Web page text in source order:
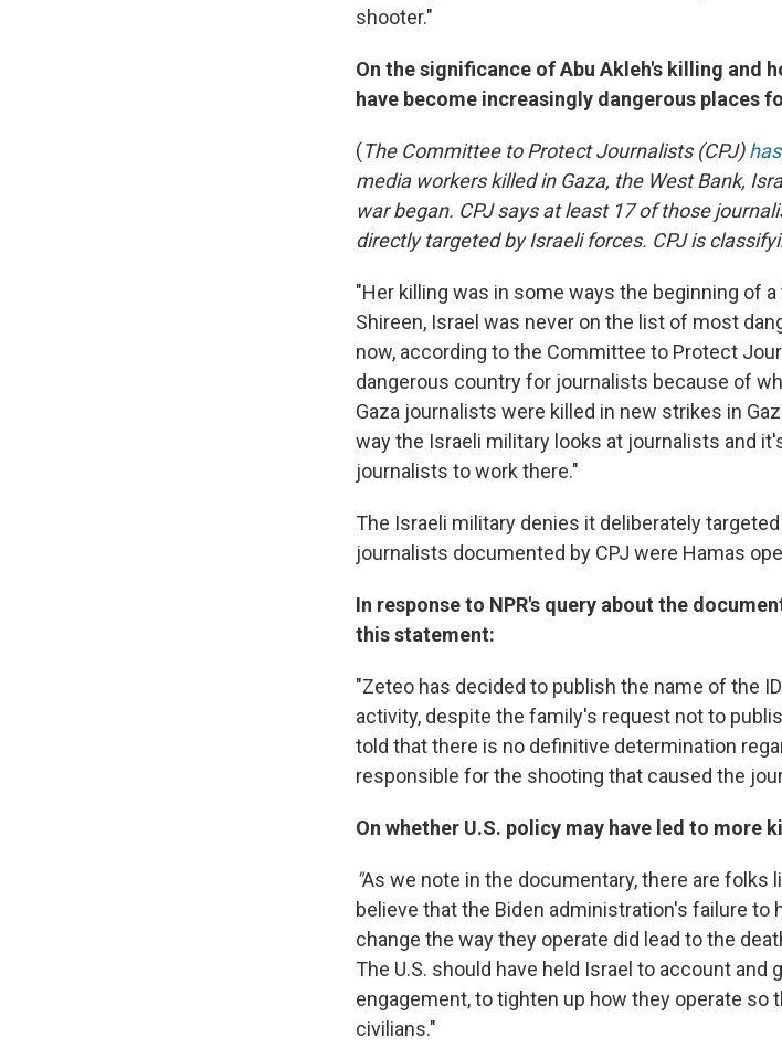
shooter."
On the significance of Abu Akleh's killing and
have become increasingly dangerous places
(The Committee to Protect Journalists (CPJ)
media workers killed in Gaza, the West Bank,
war began. CPJ says at least 17 of those
directly targeted by Israeli forces. CPJ is
"Her killing was in some ways the beginning of
Shireen, Israel was never on the list of most
now, according to the Committee to Protect
dangerous country for journalists because of
Gaza journalists were killed in new strikes in
way the Israeli military looks at journalists and
journalists to work there."
The Israeli military denies it deliberately
journalists documented by CPJ were Hamas
In response to NPR's query about the
this statement:
"Zeteo has decided to publish the name of the
activity, despite the family's request not to
told that there is no definitive determination
responsible for the shooting that caused the
On whether U.S. policy may have led to more
"As we note in the documentary, there are folks
believe that the Biden administration's failure
change the way they operate did lead to the
The U.S. should have held Israel to account
engagement, to tighten up how they operate so
civilians."